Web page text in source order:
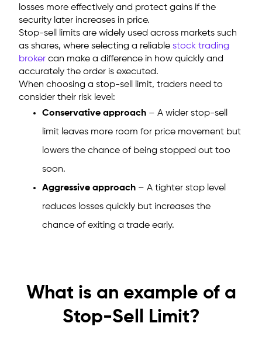
losses more effectively and protect gains if the
security later increases in price.
Stop-sell limits are widely used across markets such
as shares, where selecting a reliable stock trading
broker can make a difference in how quickly and
accurately the order is executed.
When choosing a stop-sell limit, traders need to
consider their risk level:
Conservative approach – A wider stop-sell
limit leaves more room for price movement but
lowers the chance of being stopped out too
soon.
Aggressive approach – A tighter stop level
reduces losses quickly but increases the
chance of exiting a trade early.
What is an example of a
Stop-Sell Limit?